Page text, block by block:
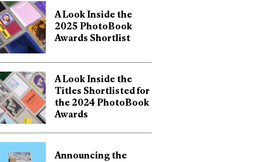
A Look Inside the
2025 PhotoBook
Awards Shortlist
A Look Inside the
Titles Shortlisted for
the 2024 PhotoBook
Awards
Announcing the